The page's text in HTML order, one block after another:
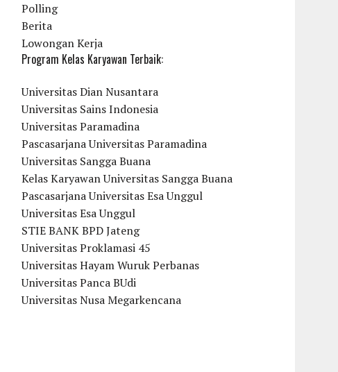
Polling
Berita
Lowongan Kerja
Program Kelas Karyawan Terbaik:
Universitas Dian Nusantara
Universitas Sains Indonesia
Universitas Paramadina
Pascasarjana Universitas Paramadina
Universitas Sangga Buana
Kelas Karyawan Universitas Sangga Buana
Pascasarjana Universitas Esa Unggul
Universitas Esa Unggul
STIE BANK BPD Jateng
Universitas Proklamasi 45
Universitas Hayam Wuruk Perbanas
Universitas Panca BUdi
Universitas Nusa Megarkencana